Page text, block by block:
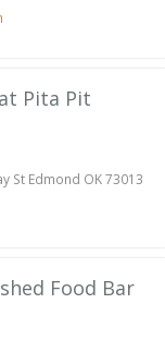
Pita Pit
St Edmond OK 73013
Food Bar